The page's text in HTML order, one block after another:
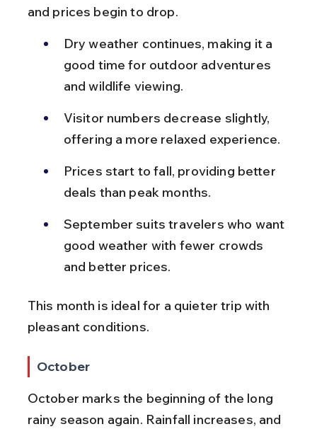
and prices begin to drop.
Dry weather continues, making it a
good time for outdoor adventures
and wildlife viewing.
Visitor numbers decrease slightly,
offering a more relaxed experience.
Prices start to fall, providing better
deals than peak months.
September suits travelers who want
good weather with fewer crowds
and better prices.
This month is ideal for a quieter trip with
pleasant conditions.
October
October marks the beginning of the long
rainy season again. Rainfall increases, and